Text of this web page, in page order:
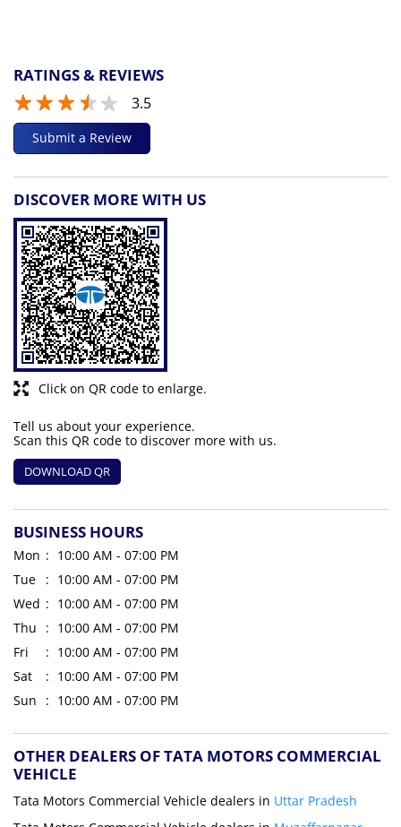
RATINGS & REVIEWS
3.5
Submit a Review
DISCOVER MORE WITH US
Click on QR code to enlarge.
Tell us about your experience.
Scan this QR code to discover more with us.
DOWNLOAD QR
BUSINESS HOURS
Mon
10:00 AM - 07:00 PM
Tue
10:00 AM - 07:00 PM
Wed
10:00 AM - 07:00 PM
Thu
10:00 AM - 07:00 PM
Fri
10:00 AM - 07:00 PM
Sat
10:00 AM - 07:00 PM
Sun
10:00 AM - 07:00 PM
OTHER DEALERS OF TATA MOTORS COMMERCIAL
VEHICLE
Tata Motors Commercial Vehicle dealers in Uttar Pradesh